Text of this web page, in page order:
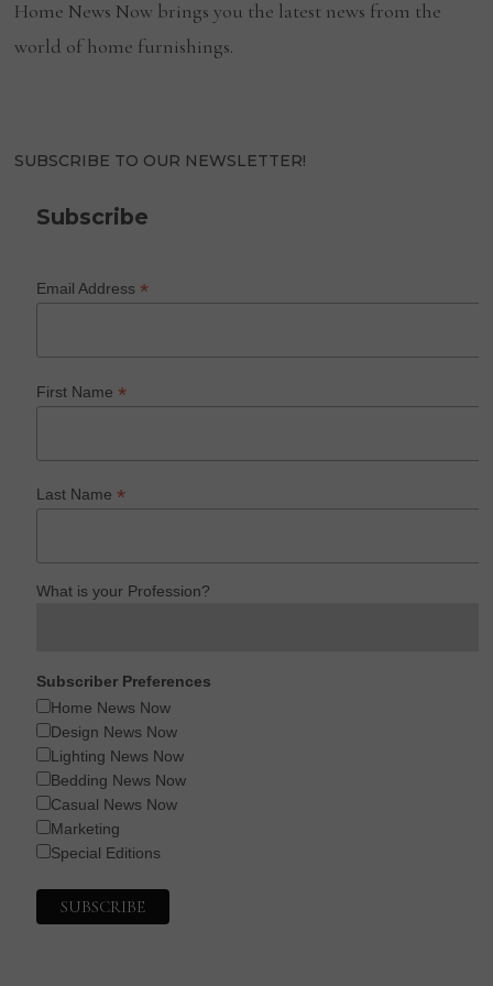
Home News Now brings you the latest news from the
world of home furnishings.
SUBSCRIBE TO OUR NEWSLETTER!
Subscribe
Email Address*
First Name*
Last Name*
What is your Profession?
Subscriber Preferences
Home News Now
Design News Now
Lighting News Now
Bedding News Now
Casual News Now
Marketing
Special Editions